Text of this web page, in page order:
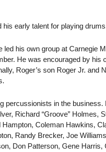
early talent for playing
led his own group at Carnegie
He was encouraged by his
Roger’s son Roger Jr. and
percussionists in the business.
Richard “Groove” Holmes,
Coleman Hawkins,
Randy Brecker, Joe
Don Patterson, Gene Harris,